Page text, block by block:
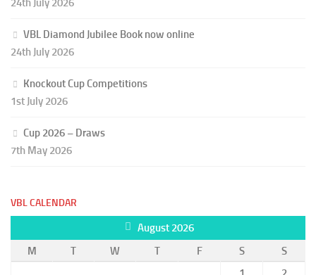
24th July 2026
VBL Diamond Jubilee Book now online
24th July 2026
Knockout Cup Competitions
1st July 2026
Cup 2026 – Draws
7th May 2026
VBL CALENDAR
August 2026
M
T W T F S
S